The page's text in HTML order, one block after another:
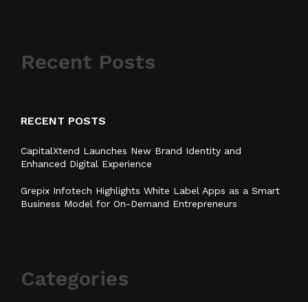
Recent Posts
RECENT POSTS
CapitalXtend Launches New Brand Identity and
Enhanced Digital Experience
Grepix Infotech Highlights White Label Apps as a Smart
Business Model for On-Demand Entrepreneurs
Categories